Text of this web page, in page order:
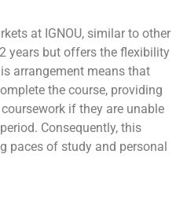
at IGNOU, similar to other
years but offers the flexibility
arrangement means that
the course, providing
if they are unable
Consequently, this
paces of study and personal